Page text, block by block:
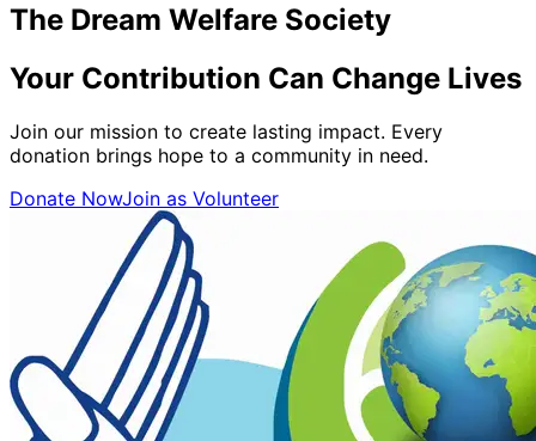
The Dream Welfare Society
Your Contribution Can Change Lives
Join our mission to create lasting impact. Every
donation brings hope to a community in need.
Donate NowJoin as Volunteer